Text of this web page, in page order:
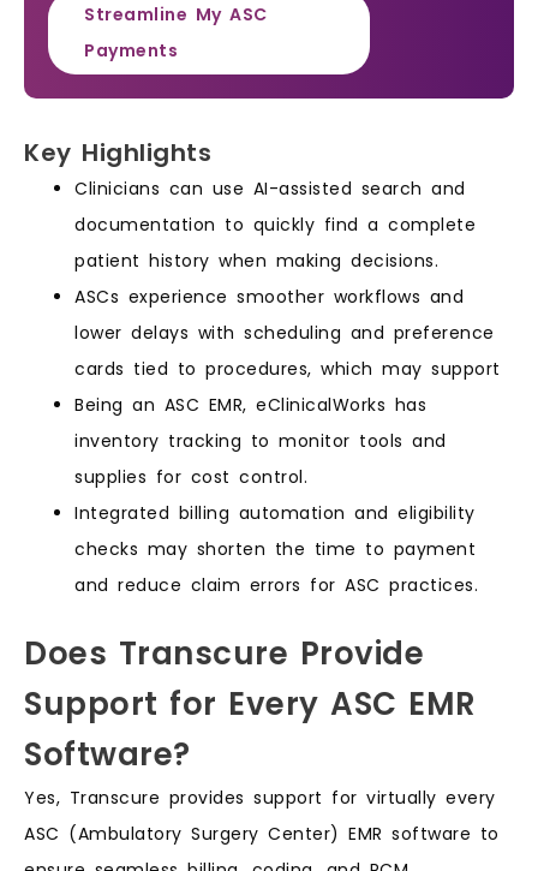
Streamline My ASC
Payments
Key Highlights
Clinicians can use AI-assisted search and
documentation to quickly find a complete
patient history when making decisions.
ASCs experience smoother workflows and
lower delays with scheduling and preference
cards tied to procedures, which may support
Being an ASC EMR, eClinicalWorks has
inventory tracking to monitor tools and
supplies for cost control.
Integrated billing automation and eligibility
checks may shorten the time to payment
and reduce claim errors for ASC practices.
Does Transcure Provide
Support for Every ASC EMR
Software?
Yes, Transcure provides support for virtually every
ASC (Ambulatory Surgery Center) EMR software to